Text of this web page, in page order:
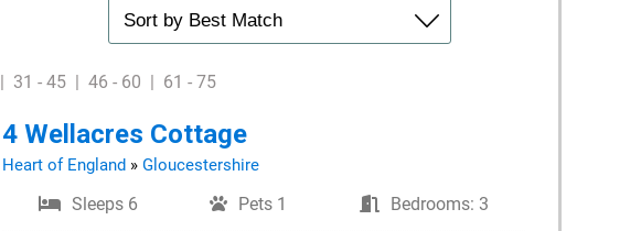
| 31 - 45 | 46 - 60 | 61 - 75
4 Wellacres Cottage
Heart of England» Gloucestershire
Sleeps 6 Pets 1 Bedrooms: 3